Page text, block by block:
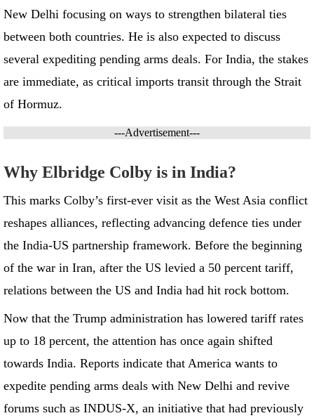
New Delhi focusing on ways to strengthen bilateral ties
between both countries. He is also expected to discuss
several expediting pending arms deals. For India, the stakes
are immediate, as critical imports transit through the Strait
of Hormuz.
---Advertisement---
Why Elbridge Colby is in India?
This marks Colby’s first-ever visit as the West Asia conflict
reshapes alliances, reflecting advancing defence ties under
the India-US partnership framework. Before the beginning
of the war in Iran, after the US levied a 50 percent tariff,
relations between the US and India had hit rock bottom.
Now that the Trump administration has lowered tariff rates
up to 18 percent, the attention has once again shifted
towards India. Reports indicate that America wants to
expedite pending arms deals with New Delhi and revive
forums such as INDUS-X, an initiative that had previously